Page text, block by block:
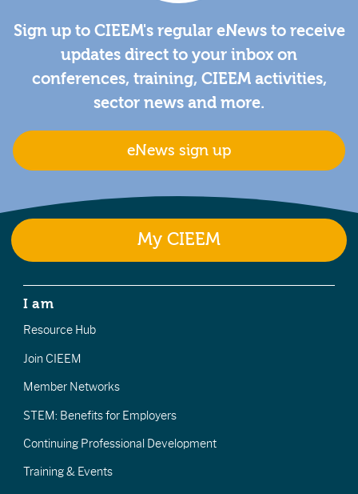
Sign up to CIEEM's regular eNews to receive
updates direct to your inbox on
conferences, training, CIEEM activities,
sector news and more.
eNews sign up
My CIEEM
I am
Resource Hub
Join CIEEM
Member Networks
STEM: Benefits for Employers
Continuing Professional Development
Training & Events